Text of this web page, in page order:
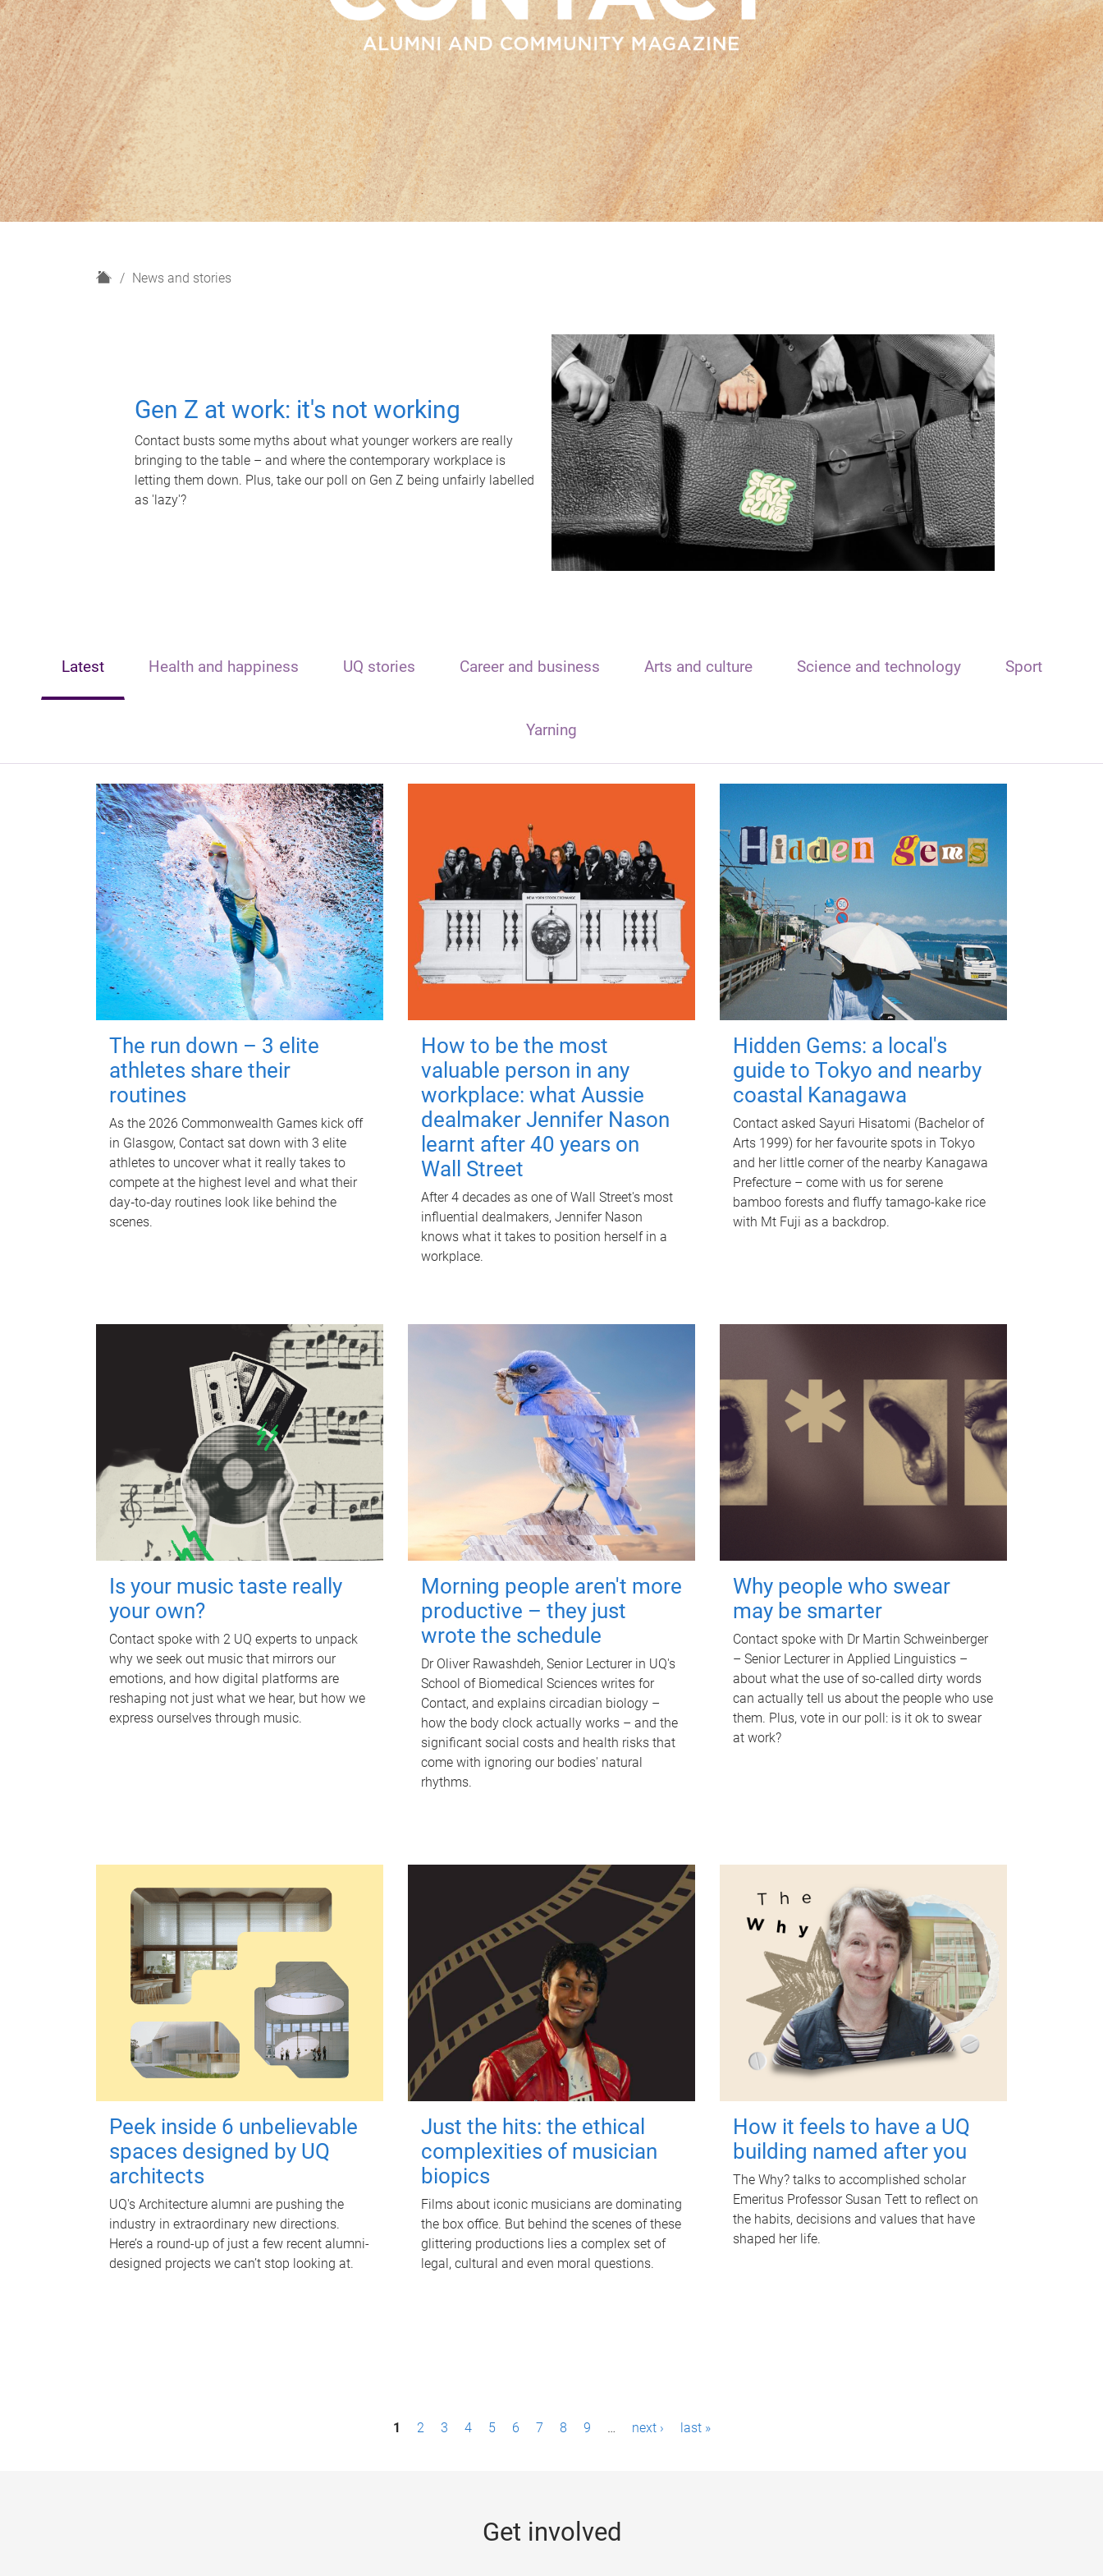
H
News and stories
Gen Z at work: it's not working
Contact busts some myths about what younger workers are really
bringing to the table – and where the contemporary workplace is
letting them down. Plus, take our poll on Gen Z being unfairly labelled
as 'lazy'?
Latest Health and happiness UQ stories Career and business Arts and culture Science and technology Sport
Yarning
The run down – 3 elite
athletes share their
routines
As the 2026 Commonwealth Games kick off
in Glasgow, Contact sat down with 3 elite
athletes to uncover what it really takes to
compete at the highest level and what their
day‑to‑day routines look like behind the
scenes.
How to be the most
valuable person in any
workplace: what Aussie
dealmaker Jennifer Nason
learnt after 40 years on
Wall Street
After 4 decades as one of Wall Street's most
influential dealmakers, Jennifer Nason
knows what it takes to position herself in a
workplace.
Hidden Gems: a local's
guide to Tokyo and nearby
coastal Kanagawa
Contact asked Sayuri Hisatomi (Bachelor of
Arts 1999) for her favourite spots in Tokyo
and her little corner of the nearby Kanagawa
Prefecture – come with us for serene
bamboo forests and fluffy tamago-kake rice
with Mt Fuji as a backdrop.
Is your music taste really
your own?
Contact spoke with 2 UQ experts to unpack
why we seek out music that mirrors our
emotions, and how digital platforms are
reshaping not just what we hear, but how we
express ourselves through music.
Morning people aren't more
productive – they just
wrote the schedule
Dr Oliver Rawashdeh, Senior Lecturer in UQ's
School of Biomedical Sciences writes for
Contact, and explains circadian biology –
how the body clock actually works – and the
significant social costs and health risks that
come with ignoring our bodies' natural
rhythms.
Why people who swear
may be smarter
Contact spoke with Dr Martin Schweinberger
– Senior Lecturer in Applied Linguistics –
about what the use of so-called dirty words
can actually tell us about the people who use
them. Plus, vote in our poll: is it ok to swear
at work?
Peek inside 6 unbelievable
spaces designed by UQ
architects
UQ's Architecture alumni are pushing the
industry in extraordinary new directions.
Here’s a round-up of just a few recent alumni-
designed projects we can’t stop looking at.
Just the hits: the ethical
complexities of musician
biopics
Films about iconic musicians are dominating
the box office. But behind the scenes of these
glittering productions lies a complex set of
legal, cultural and even moral questions.
How it feels to have a UQ
building named after you
The Why? talks to accomplished scholar
Emeritus Professor Susan Tett to reflect on
the habits, decisions and values that have
shaped her life.
1 2 3 4 5 6 7 8 9 … next › last »
Get involved